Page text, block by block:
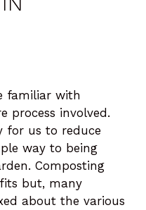
familiar with
process involved.
for us to reduce
way to being
Composting
but, many
about the various